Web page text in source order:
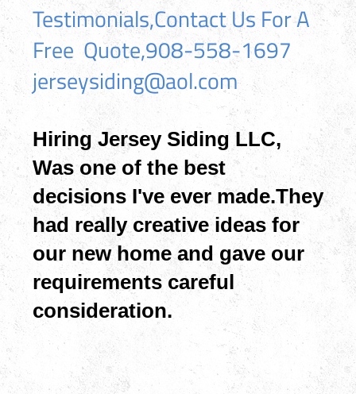
Testimonials,Contact Us For A
Free Quote,908-558-1697
jerseysiding@aol.com
Hiring Jersey Siding LLC,
Was one of the best
decisions I've ever made.They
had really creative ideas for
our new home and gave our
requirements careful
consideration.